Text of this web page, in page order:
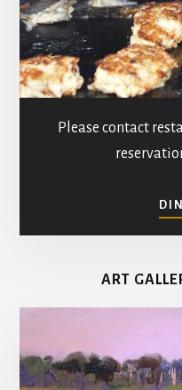
Please contact
ART